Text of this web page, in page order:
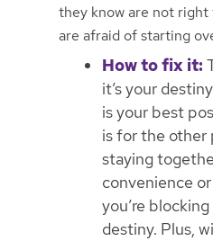
they know are not
are afraid of starting
How to fix it:
it’s your
is your best
is for the other
staying
convenience
you’re
destiny. Plus,